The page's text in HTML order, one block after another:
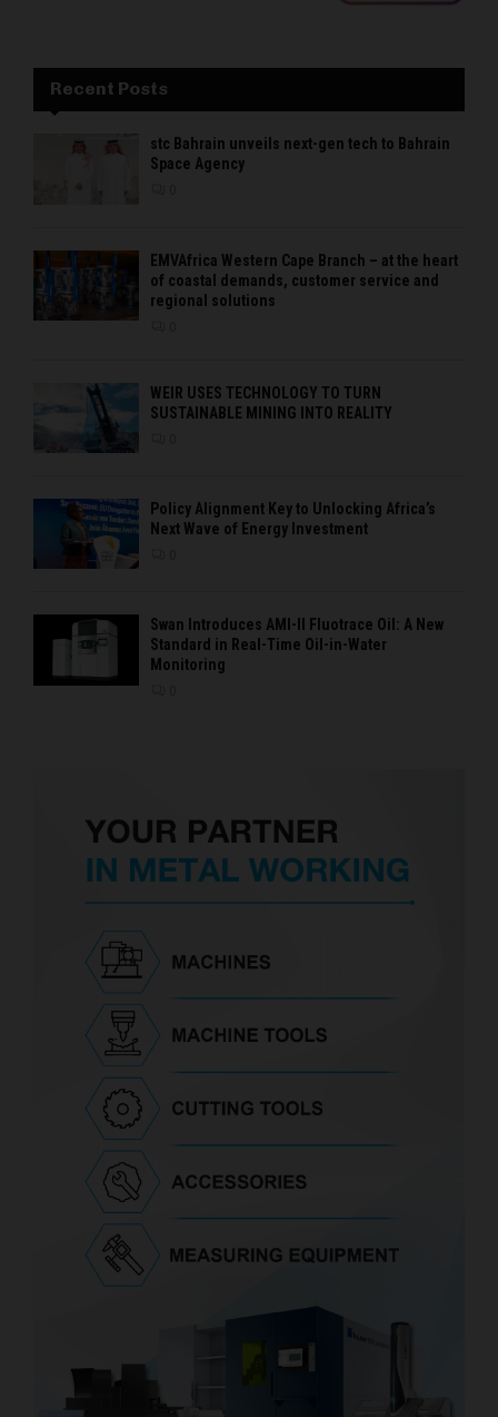
Recent Posts
stc Bahrain unveils next-gen tech to Bahrain
Space Agency
EMVAfrica Western Cape Branch – at the heart
of coastal demands, customer service and
regional solutions
WEIR USES TECHNOLOGY TO TURN
SUSTAINABLE MINING INTO REALITY
Policy Alignment Key to Unlocking Africa’s
Next Wave of Energy Investment
Swan Introduces AMI-II Fluotrace Oil: A New
Standard in Real-Time Oil-in-Water
Monitoring